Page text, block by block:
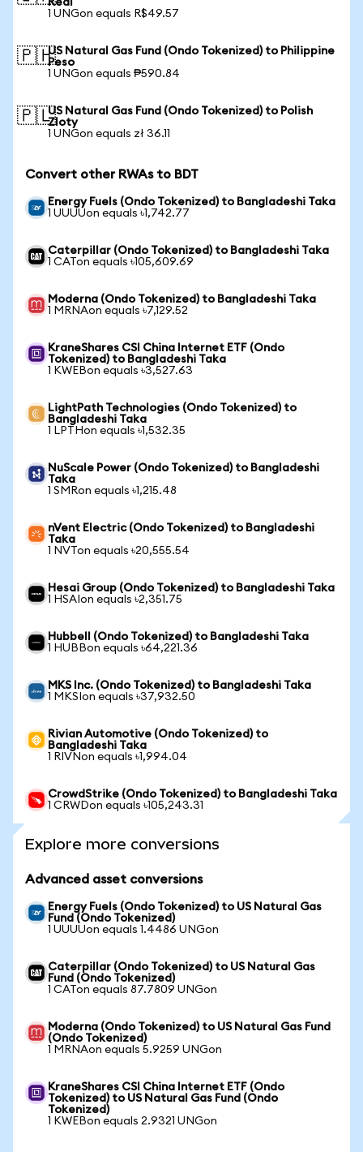
Real
1 UNGon equals R$49.57
🇵🇭US Natural Gas Fund (Ondo Tokenized) to Philippine
Peso
1 UNGon equals ₱590.84
🇵🇱US Natural Gas Fund (Ondo Tokenized) to Polish
Zloty
1 UNGon equals zł 36.11
Convert other RWAs to BDT
Energy Fuels (Ondo Tokenized) to Bangladeshi Taka
1 UUUUon equals ৳1,742.77
Caterpillar (Ondo Tokenized) to Bangladeshi Taka
1 CATon equals ৳105,609.69
Moderna (Ondo Tokenized) to Bangladeshi Taka
1 MRNAon equals ৳7,129.52
KraneShares CSI China Internet ETF (Ondo
Tokenized) to Bangladeshi Taka
1 KWEBon equals ৳3,527.63
LightPath Technologies (Ondo Tokenized) to
Bangladeshi Taka
1 LPTHon equals ৳1,532.35
NuScale Power (Ondo Tokenized) to Bangladeshi
Taka
1 SMRon equals ৳1,215.48
nVent Electric (Ondo Tokenized) to Bangladeshi
Taka
1 NVTon equals ৳20,555.54
Hesai Group (Ondo Tokenized) to Bangladeshi Taka
1 HSAIon equals ৳2,351.75
Hubbell (Ondo Tokenized) to Bangladeshi Taka
1 HUBBon equals ৳64,221.36
MKS Inc. (Ondo Tokenized) to Bangladeshi Taka
1 MKSIon equals ৳37,932.50
Rivian Automotive (Ondo Tokenized) to
Bangladeshi Taka
1 RIVNon equals ৳1,994.04
CrowdStrike (Ondo Tokenized) to Bangladeshi Taka
1 CRWDon equals ৳105,243.31
Explore more conversions
Advanced asset conversions
Energy Fuels (Ondo Tokenized) to US Natural Gas
Fund (Ondo Tokenized)
1 UUUUon equals 1.4486 UNGon
Caterpillar (Ondo Tokenized) to US Natural Gas
Fund (Ondo Tokenized)
1 CATon equals 87.7809 UNGon
Moderna (Ondo Tokenized) to US Natural Gas Fund
(Ondo Tokenized)
1 MRNAon equals 5.9259 UNGon
KraneShares CSI China Internet ETF (Ondo
Tokenized) to US Natural Gas Fund (Ondo
Tokenized)
1 KWEBon equals 2.9321 UNGon